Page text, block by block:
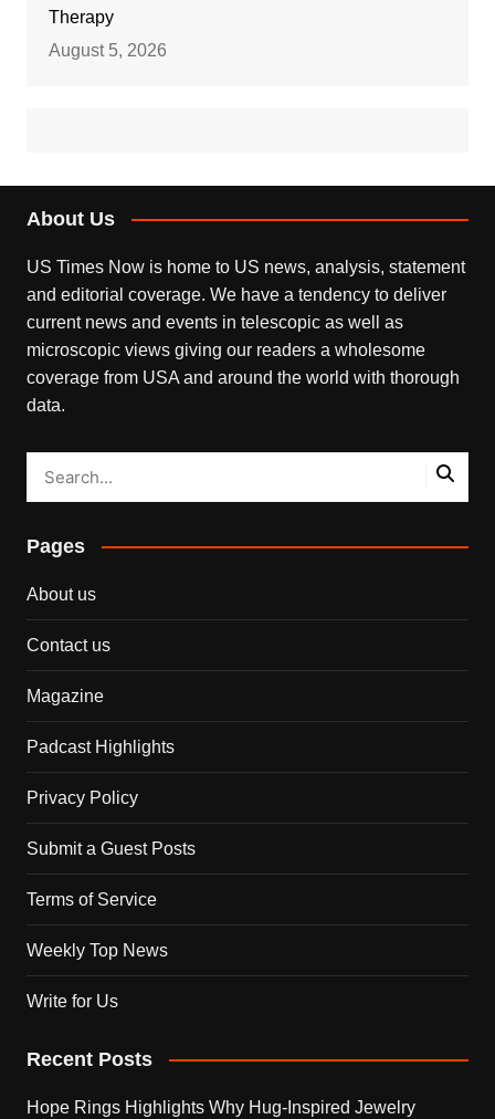
Therapy
August 5, 2026
About Us
US Times Now is home to US news, analysis, statement
and editorial coverage. We have a tendency to deliver
current news and events in telescopic as well as
microscopic views giving our readers a wholesome
coverage from USA and around the world with thorough
data.
Pages
About us
Contact us
Magazine
Padcast Highlights
Privacy Policy
Submit a Guest Posts
Terms of Service
Weekly Top News
Write for Us
Recent Posts
Hope Rings Highlights Why Hug-Inspired Jewelry